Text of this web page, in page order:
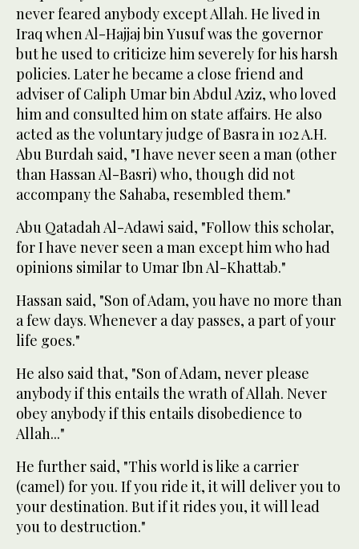
never feared anybody except Allah. He lived in
Iraq when Al-Hajjaj bin Yusuf was the governor
but he used to criticize him severely for his harsh
policies. Later he became a close friend and
adviser of Caliph Umar bin Abdul Aziz, who loved
him and consulted him on state affairs. He also
acted as the voluntary judge of Basra in 102 A.H.
Abu Burdah said, "I have never seen a man (other
than Hassan Al-Basri) who, though did not
accompany the Sahaba, resembled them."
Abu Qatadah Al-Adawi said, "Follow this scholar,
for I have never seen a man except him who had
opinions similar to Umar Ibn Al-Khattab."
Hassan said, "Son of Adam, you have no more than
a few days. Whenever a day passes, a part of your
life goes."
He also said that, "Son of Adam, never please
anybody if this entails the wrath of Allah. Never
obey anybody if this entails disobedience to
Allah..."
He further said, "This world is like a carrier
(camel) for you. If you ride it, it will deliver you to
your destination. But if it rides you, it will lead
you to destruction."